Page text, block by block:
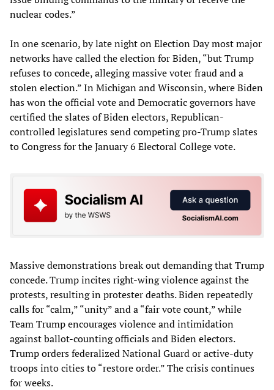
nuclear codes.”
In one scenario, by late night on Election Day most major
networks have called the election for Biden, “but Trump
refuses to concede, alleging massive voter fraud and a
stolen election.” In Michigan and Wisconsin, where Biden
has won the official vote and Democratic governors have
certified the slates of Biden electors, Republican-
controlled legislatures send competing pro-Trump slates
to Congress for the January 6 Electoral College vote.
Massive demonstrations break out demanding that Trump
concede. Trump incites right-wing violence against the
protests, resulting in protester deaths. Biden repeatedly
calls for “calm,” “unity” and a “fair vote count,” while
Team Trump encourages violence and intimidation
against ballot-counting officials and Biden electors.
Trump orders federalized National Guard or active-duty
troops into cities to “restore order.” The crisis continues
for weeks.